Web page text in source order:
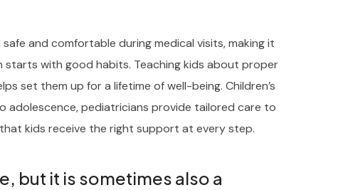
and comfortable during medical visits, making it
with good habits. Teaching kids about proper
set them up for a lifetime of well-being. Children’s
adolescence, pediatricians provide tailored care to
kids receive the right support at every step.
but it is sometimes also a